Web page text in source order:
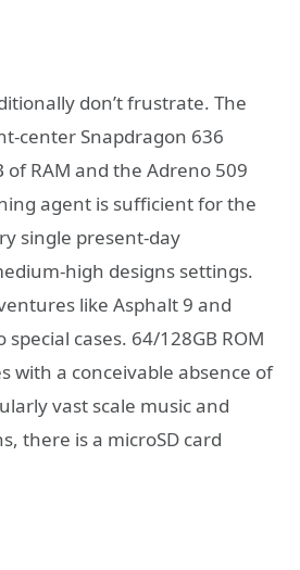
don’t frustrate. The
center Snapdragon 636
of RAM and the Adreno 509
agent is sufficient for the
single present-day
high designs settings.
like Asphalt 9 and
special cases. 64/128GB ROM
with a conceivable absence of
vast scale music and
there is a microSD card